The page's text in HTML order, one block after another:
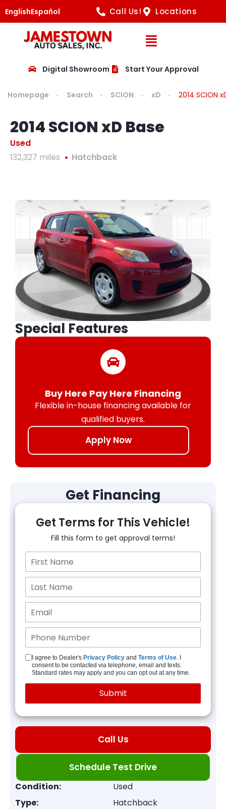
EnglishEspañol Call Us! Locations
Open
Digital Showroom Start Your Approval
Homepage Search SCION xD 2014 SCION
2014 SCION xD Base
Used
132,327 miles
Hatchback
Special Features
Buy Here Pay Here Financing
Flexible in-house financing available for
qualified buyers.
Apply Now
Get Financing
Get Terms for This Vehicle!
Fill this form to get approval terms!
I agree to Dealer's Privacy Policy and Terms of Use. I
consent to be contacted via telephone, email and texts.
Standard rates may apply and you can opt out at any time.
Call Us
Schedule Test Drive
Condition:
Used
Type:
Hatchback